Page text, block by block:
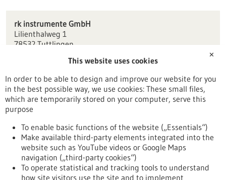
rk instrumente GmbH
Lilienthalweg 1
78532 Tuttlingen
info(at)rk-instrumente.de
www.rk-instrumente.de
Tuttlingen / Villingen-Schwenningen
Back to Result
To top
✕
This website uses cookies
In order to be able to design and improve our website for you
in the best possible way, we use cookies: These small files,
which are temporarily stored on your computer, serve this
purpose
To enable basic functions of the website („Essentials“)
Make available third-party elements integrated into the
website such as YouTube videos or Google Maps
navigation („third-party cookies“)
To operate statistical and tracking tools to understand
how site visitors use the site and to implement